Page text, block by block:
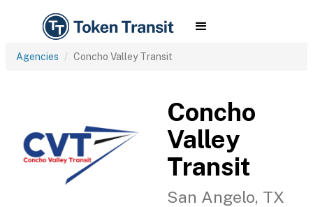
Agencies Concho Valley Transit
Concho
Valley
Transit
San Angelo, TX